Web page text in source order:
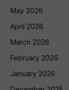
May 2026
April 2026
March 2026
February 2026
January 2026